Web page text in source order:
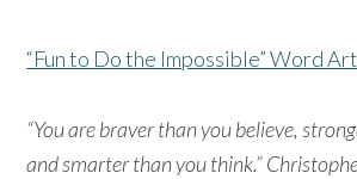
“Fun to Do the Impossible” Word
“You are braver than you believe,
and smarter than you think.”